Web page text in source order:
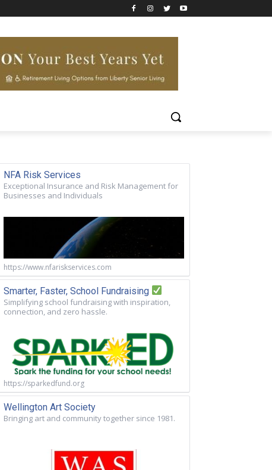
NFA Risk Services
Exceptional Insurance and Risk Management for
Businesses and Individuals
https://www.nfariskservices.com
Smarter, Faster, School Fundraising
Simplifying school fundraising with inspiration,
connection, and zero hassle.
https://sparkedfund.org
Wellington Art Society
Bringing art and community together since 1981.